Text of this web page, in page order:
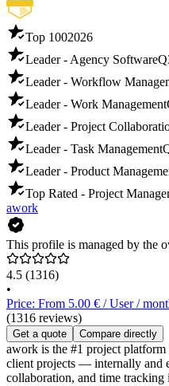
Top 1002026
Leader - Agency Software
Leader - Workflow
Leader - Work Management
Leader - Project
Leader - Task Management
Leader - Product
Top Rated - Project
awork
This profile is managed by the
4.5 (1316)
•
Price: From 5.00 € / User /
(1316 reviews)
Get a quote Compare directly
awork is the #1 project
client projects — internally and
collaboration, and time tracking